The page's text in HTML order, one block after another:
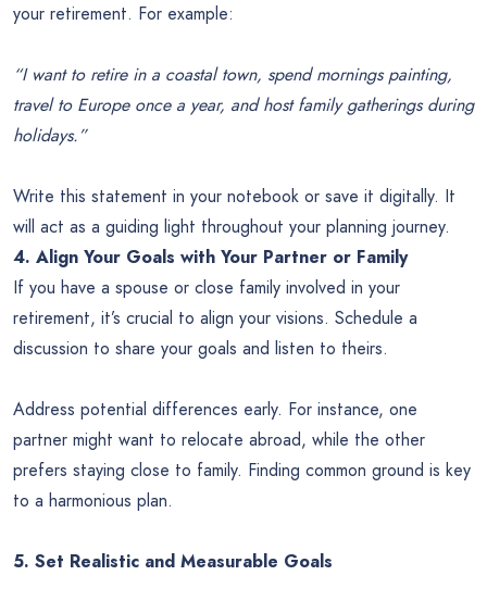
your retirement. For example:
“I want to retire in a coastal town, spend mornings painting,
travel to Europe once a year, and host family gatherings during
holidays.”
Write this statement in your notebook or save it digitally. It
will act as a guiding light throughout your planning journey.
4. Align Your Goals with Your Partner or Family
If you have a spouse or close family involved in your
retirement, it’s crucial to align your visions. Schedule a
discussion to share your goals and listen to theirs.
Address potential differences early. For instance, one
partner might want to relocate abroad, while the other
prefers staying close to family. Finding common ground is key
to a harmonious plan.
5. Set Realistic and Measurable Goals